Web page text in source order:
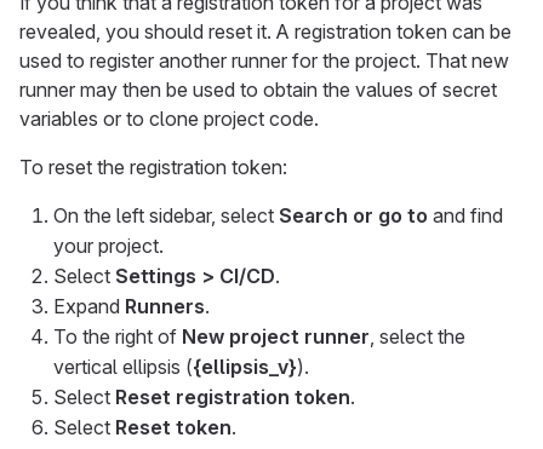
revealed, you should reset it. A registration token can be
used to register another runner for the project. That new
runner may then be used to obtain the values of secret
variables or to clone project code.
To reset the registration token:
On the left sidebar, select Search or go to and find
your project.
Select Settings > CI/CD.
Expand Runners.
To the right of New project runner, select the
vertical ellipsis ({ellipsis_v}).
Select Reset registration token.
Select Reset token.